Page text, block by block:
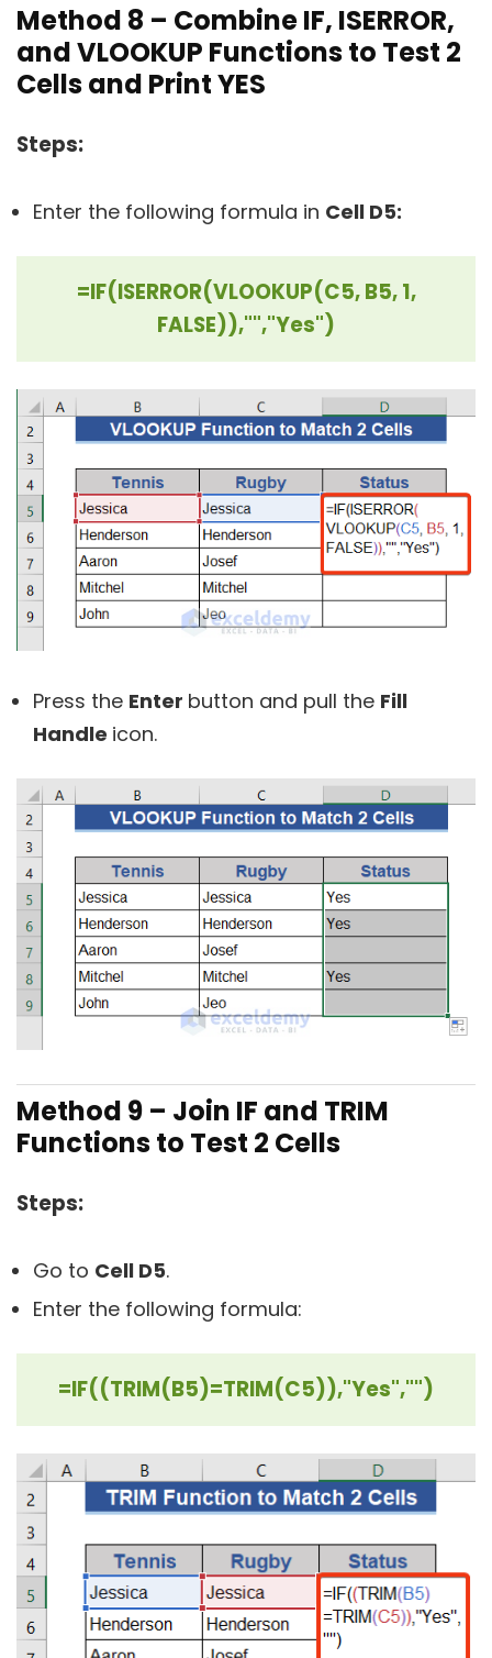
Method 8 – Combine IF, ISERROR,
and VLOOKUP Functions to Test 2
Cells and Print YES
Steps:
Enter the following formula in Cell D5:
=IF(ISERROR(VLOOKUP(C5, B5, 1,
FALSE)),"","Yes")
Press the Enter button and pull the Fill
Handle icon.
Method 9 – Join IF and TRIM
Functions to Test 2 Cells
Steps:
Go to Cell D5.
Enter the following formula:
=IF((TRIM(B5)=TRIM(C5)),"Yes","")